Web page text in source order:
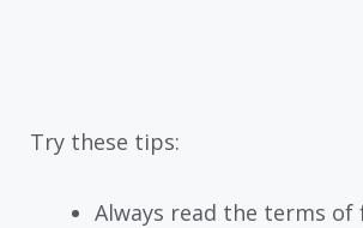
Try these tips:
Always read the terms of